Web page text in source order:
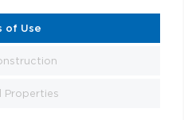
of Use
Properties